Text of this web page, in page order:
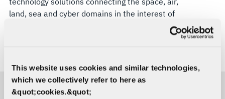
This website uses cookies and similar technologies,
which we collectively refer to here as
&quot;cookies.&quot;
land, sea and cyber domains in the interest of
for more